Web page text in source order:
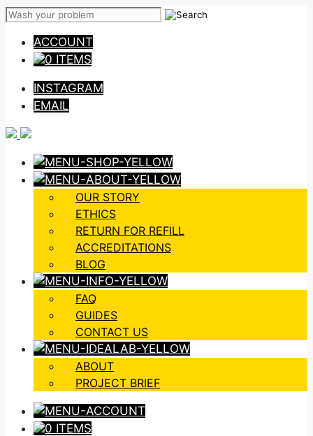
Skip
contentACCOUNT
0 ITEMS
INSTAGRAM
EMAIL
OUR STORY
ETHICS
RETURN FOR REFILL
ACCREDITATIONS
BLOG
FAQ
GUIDES
CONTACT US
ABOUT
PROJECT BRIEF
0 ITEMS